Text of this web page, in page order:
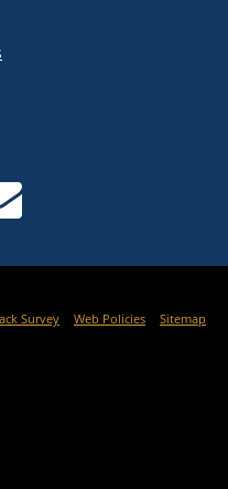
Survey
Web Policies Sitemap